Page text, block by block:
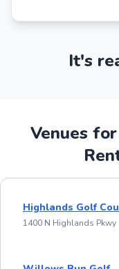
It's
Venues
Highlands Golf
1400 N Highlands Pkwy